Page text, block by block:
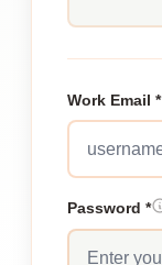
Work Email *
Password *